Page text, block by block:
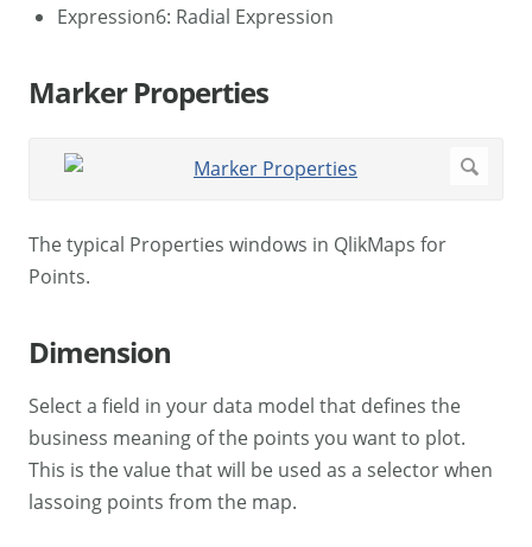
Expression6: Radial Expression
Marker Properties
The typical Properties windows in QlikMaps for
Points.
Dimension
Select a field in your data model that defines the
business meaning of the points you want to plot.
This is the value that will be used as a selector when
lassoing points from the map.